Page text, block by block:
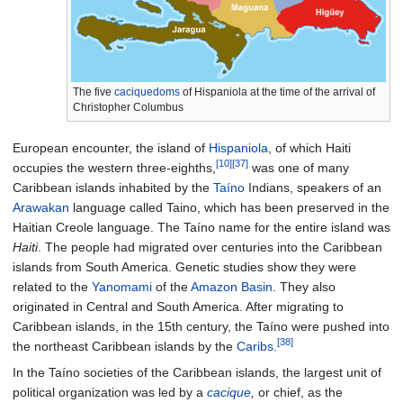
The five caciquedoms of Hispaniola at the time of the arrival of
Christopher Columbus
European encounter, the island of Hispaniola , of which Haiti
occupies the western three-eighths, [10][37] was one of many
Caribbean islands inhabited by the Taíno Indians, speakers of an
Arawakan language called Taino, which has been preserved in the
Haitian Creole language. The Taíno name for the entire island was
Haiti. The people had migrated over centuries into the Caribbean
islands from South America. Genetic studies show they were
related to the Yanomami of theAmazon Basin . They also
originated in Central and South America. After migrating to
Caribbean islands, in the 15th century, the Taíno were pushed into
the northeast Caribbean islands by the Caribs [38]
In the Taíno societies of the Caribbean islands, the largest unit of
political organization was led by a cacique or chief, as the